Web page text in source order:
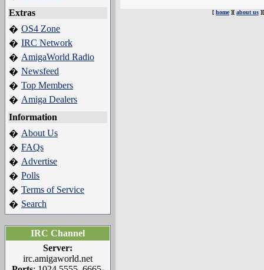
Extras
� OS4 Zone
� IRC Network
� AmigaWorld Radio
� Newsfeed
� Top Members
� Amiga Dealers
Information
� About Us
� FAQs
� Advertise
� Polls
� Terms of Service
� Search
IRC Channel
Server:
irc.amigaworld.net
[ home][ about us